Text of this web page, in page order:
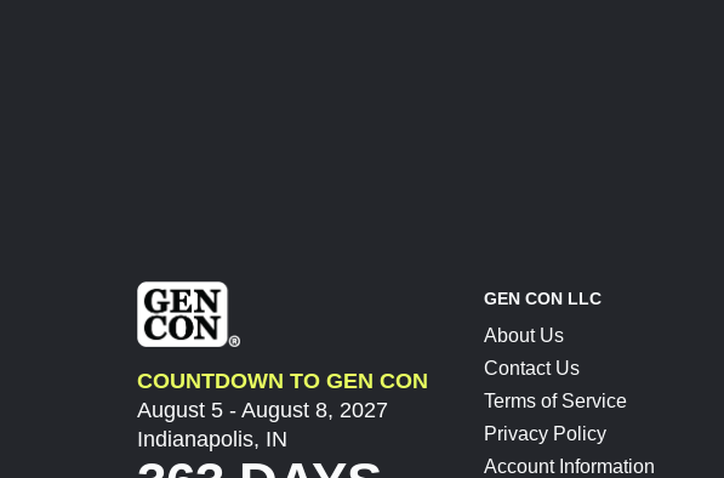
COUNTDOWN TO GEN CON
August 5 - August 8, 2027
Indianapolis, IN
GEN CON LLC
About Us
Contact Us
Terms of Service
Privacy Policy
Account Information